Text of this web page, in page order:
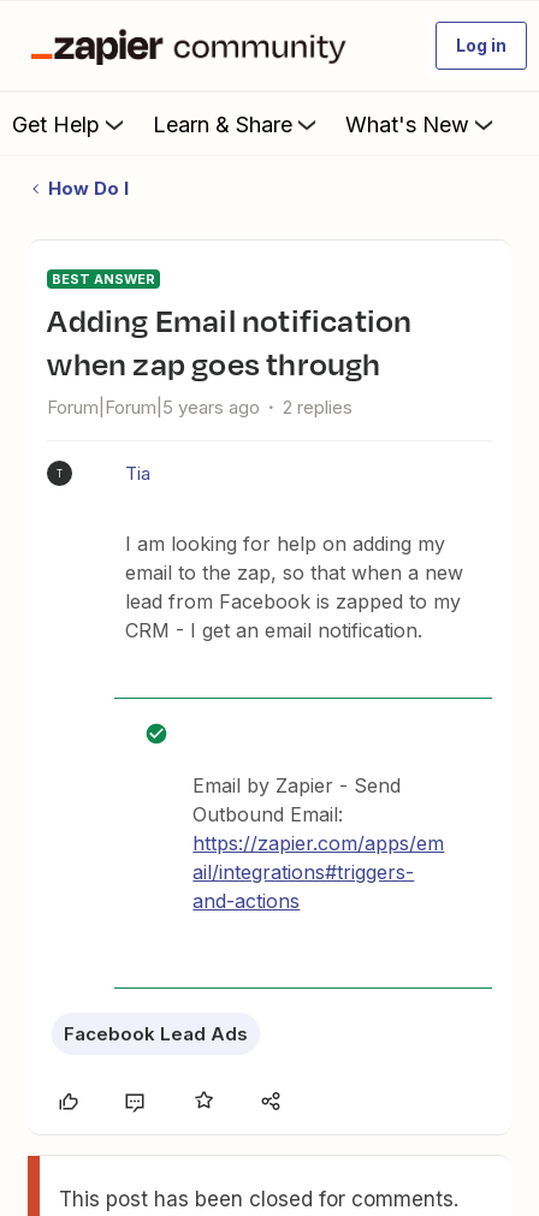
Log in
Get Help Learn & Share What's New
How Do I
BEST ANSWER
Adding Email notification
when zap goes through
Forum|Forum|5 years ago 2 replies
T Tia
I am looking for help on adding my
email to the zap, so that when a new
lead from Facebook is zapped to my
CRM - I get an email notification.
Email by Zapier - Send
Outbound Email:
https://zapier.com/apps/em
ail/integrations#triggers-
and-actions
Facebook Lead Ads
This post has been closed for comments.